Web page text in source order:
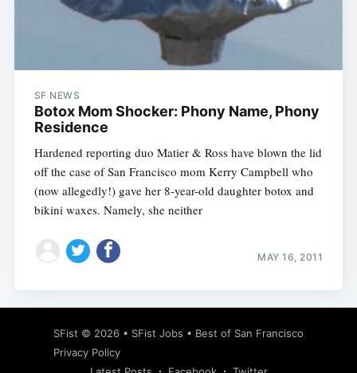
SF NEWS
Botox Mom Shocker: Phony Name, Phony
Residence
Hardened reporting duo Matier & Ross have blown the lid
off the case of San Francisco mom Kerry Campbell who
(now allegedly!) gave her 8-year-old daughter botox and
bikini waxes. Namely, she neither
MAY 16, 2011
SFist © 2026 • SFist Jobs • Best of San Francisco
Privacy Policy
Subscribe